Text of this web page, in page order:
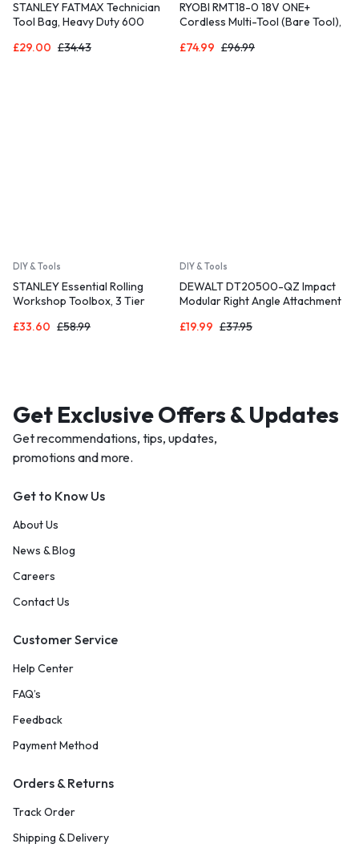
STANLEY FATMAX Technician
Tool Bag, Heavy Duty 600
£29.00 £34.43
RYOBI RMT18-0 18V ONE+
Cordless Multi-Tool (Bare Tool),
£74.99 £96.99
DIY & Tools
STANLEY Essential Rolling
Workshop Toolbox, 3 Tier
£33.60 £58.99
DIY & Tools
DEWALT DT20500-QZ Impact
Modular Right Angle Attachment
£19.99 £37.95
Get Exclusive Offers & Updates
Get recommendations, tips, updates,
promotions and more.
Get to Know Us
About Us
News & Blog
Careers
Contact Us
Customer Service
Help Center
FAQ’s
Feedback
Payment Method
Orders & Returns
Track Order
Shipping & Delivery